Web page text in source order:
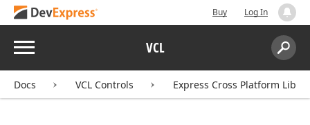
Buy Log In
Menu VCL
Search:
Docs VCL Controls Express Cross Platform